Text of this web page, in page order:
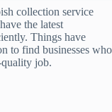
collection service
the latest
Things have
to find businesses who
job.